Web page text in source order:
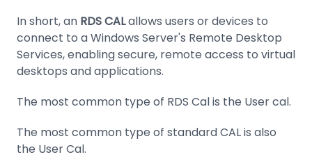
In short, an RDS CALallows users or devices to
connect to a Windows Server's Remote Desktop
Services, enabling secure, remote access to virtual
desktops and applications.
The most common type of RDS Cal is the User cal.
The most common type of standard CAL is also
the User Cal.